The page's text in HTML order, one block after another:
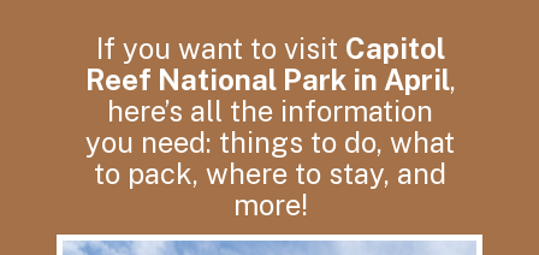
If you want to visit Capitol
Reef National Park in April,
here’s all the information
you need: things to do, what
to pack, where to stay, and
more!